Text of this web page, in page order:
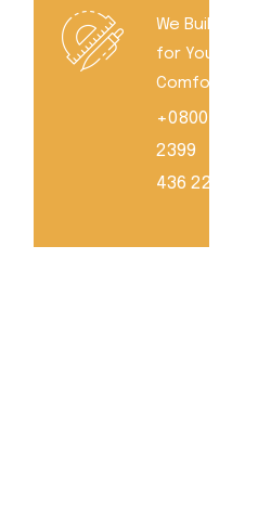
We Build
for Your
Comfort
+0800
2399
436 228